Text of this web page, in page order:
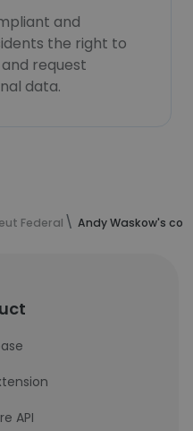
and
the right to
request
data.
Federal Andy Waskow's
API